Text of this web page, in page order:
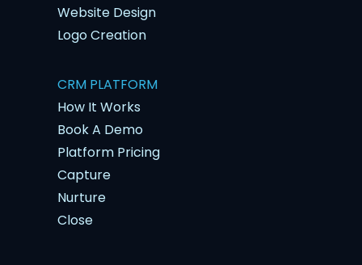
Website Design
Logo Creation
CRM PLATFORM
How It Works
Book A Demo
Platform Pricing
Capture
Nurture
Close